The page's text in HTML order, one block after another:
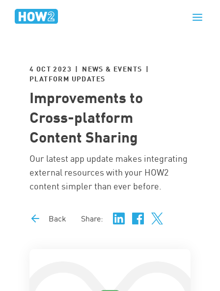
4 OCT 2023 | NEWS & EVENTS |
PLATFORM UPDATES
Improvements to
Cross-platform
Content Sharing
Our latest app update makes integrating
external resources with your HOW2
content simpler than ever before.
Back Share: